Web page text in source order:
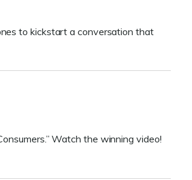
to kickstart a conversation that
Watch the winning video!